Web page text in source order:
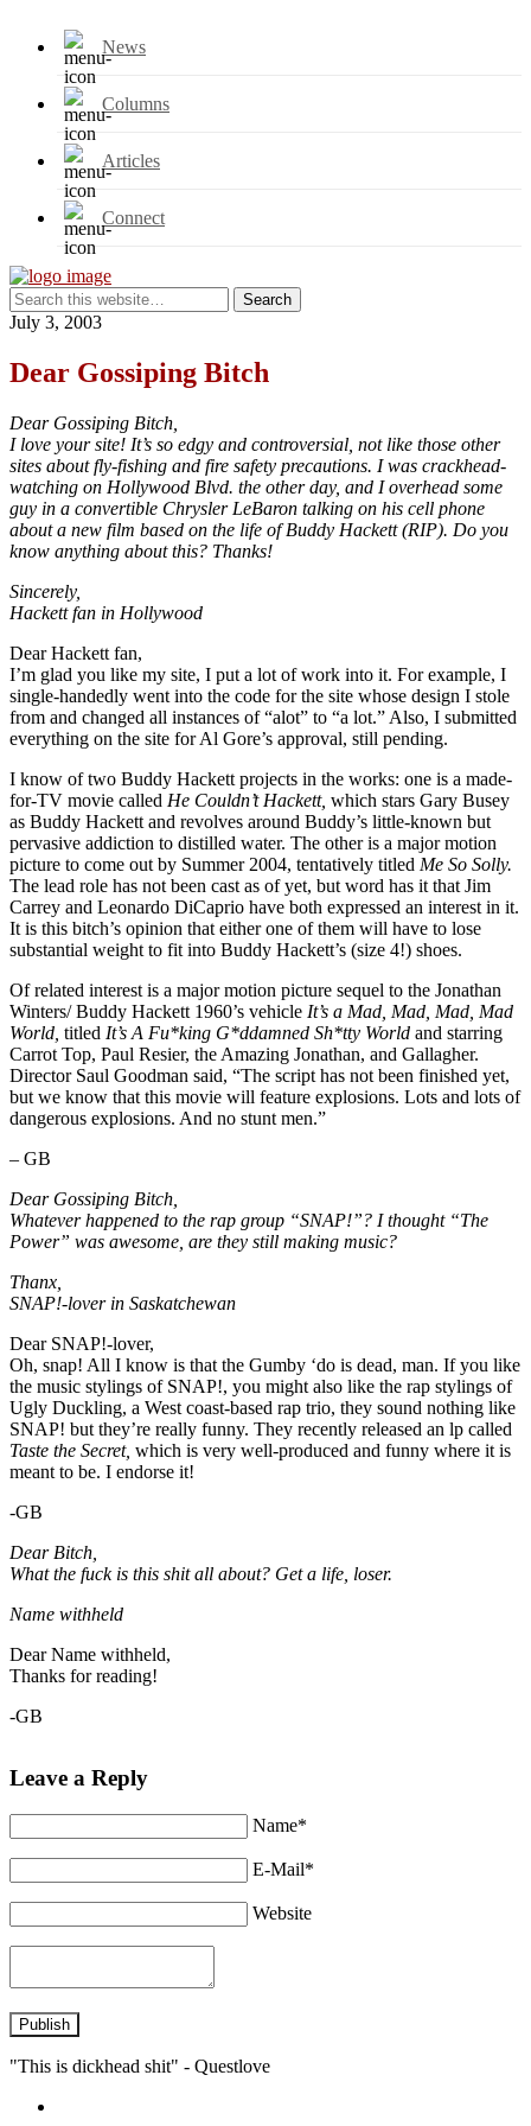
News
Columns
Articles
Connect
July 3, 2003
Dear Gossiping Bitch
Dear Gossiping Bitch,
I love your site! It’s so edgy and controversial, not like those other
sites about fly-fishing and fire safety precautions. I was crackhead-
watching on Hollywood Blvd. the other day, and I overhead some
guy in a convertible Chrysler LeBaron talking on his cell phone
about a new film based on the life of Buddy Hackett (RIP). Do you
know anything about this? Thanks!
Sincerely,
Hackett fan in Hollywood
Dear Hackett fan,
I’m glad you like my site, I put a lot of work into it. For example, I
single-handedly went into the code for the site whose design I stole
from and changed all instances of “alot” to “a lot.” Also, I submitted
everything on the site for Al Gore’s approval, still pending.
I know of two Buddy Hackett projects in the works: one is a made-
for-TV movie called He Couldn’t Hackett, which stars Gary Busey
as Buddy Hackett and revolves around Buddy’s little-known but
pervasive addiction to distilled water. The other is a major motion
picture to come out by Summer 2004, tentatively titled Me So Solly.
The lead role has not been cast as of yet, but word has it that Jim
Carrey and Leonardo DiCaprio have both expressed an interest in it.
It is this bitch’s opinion that either one of them will have to lose
substantial weight to fit into Buddy Hackett’s (size 4!) shoes.
Of related interest is a major motion picture sequel to the Jonathan
Winters/ Buddy Hackett 1960’s vehicle It’s a Mad, Mad, Mad, Mad
World, titled It’s A Fu*king G*ddamned Sh*tty World and starring
Carrot Top, Paul Resier, the Amazing Jonathan, and Gallagher.
Director Saul Goodman said, “The script has not been finished yet,
but we know that this movie will feature explosions. Lots and lots of
dangerous explosions. And no stunt men.”
– GB
Dear Gossiping Bitch,
Whatever happened to the rap group “SNAP!”? I thought “The
Power” was awesome, are they still making music?
Thanx,
SNAP!-lover in Saskatchewan
Dear SNAP!-lover,
Oh, snap! All I know is that the Gumby ‘do is dead, man. If you like
the music stylings of SNAP!, you might also like the rap stylings of
Ugly Duckling, a West coast-based rap trio, they sound nothing like
SNAP! but they’re really funny. They recently released an lp called
Taste the Secret, which is very well-produced and funny where it is
meant to be. I endorse it!
-GB
Dear Bitch,
What the fuck is this shit all about? Get a life, loser.
Name withheld
Dear Name withheld,
Thanks for reading!
-GB
Leave a Reply
Name*
E-Mail*
Website
Publish
"This is dickhead shit" - Questlove